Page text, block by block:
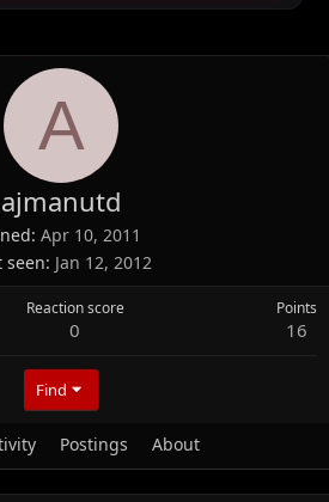
A
ajmanutd
Apr 10, 2011
seen Jan 12, 2012
Reaction score
0
Points
16
Find
Postings About